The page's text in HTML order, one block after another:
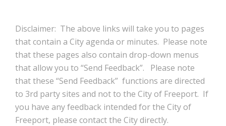
Disclaimer: The above links will take you to pages
that contain a City agenda or minutes. Please note
that these pages also contain drop-down menus
that allow you to “Send Feedback”. Please note
that these “Send Feedback” functions are directed
to 3rd party sites and not to the City of Freeport. If
you have any feedback intended for the City of
Freeport, please contact the City directly.